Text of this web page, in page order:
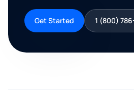
Get Started 1 (800)